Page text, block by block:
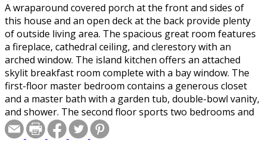
A wraparound covered porch at the front and sides of
this house and an open deck at the back provide plenty
of outside living area. The spacious great room features
a fireplace, cathedral ceiling, and clerestory with an
arched window. The island kitchen offers an attached
skylit breakfast room complete with a bay window. The
first-floor master bedroom contains a generous closet
and a master bath with a garden tub, double-bowl vanity,
and shower. The second floor sports two bedrooms and
a full bath with a double-bowl vanity. An elegant balcony
overlooks the great room.